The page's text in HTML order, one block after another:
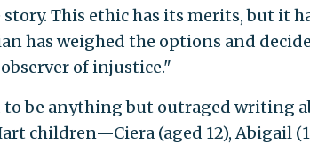
This ethic has its merits, but it
has weighed the options and
of injustice."
to be anything but outraged writing
children—Ciera (aged 12), Abigail